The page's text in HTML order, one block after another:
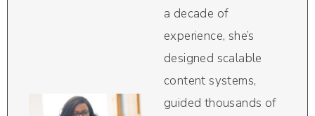
a decade of
experience, she’s
designed scalable
content systems,
guided thousands of